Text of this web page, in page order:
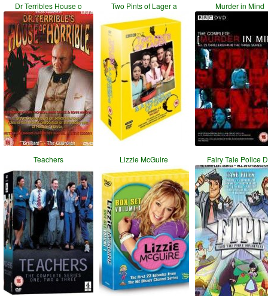
Dr Terribles House o Two Pints of Lager a Murder in Mind
Teachers Lizzie McGuire Fairy Tale Police